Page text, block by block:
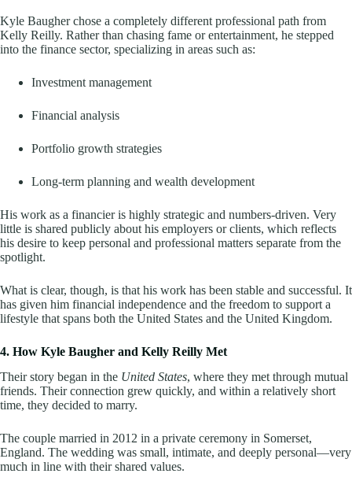
Kyle Baugher chose a completely different professional path from
Kelly Reilly. Rather than chasing fame or entertainment, he stepped
into the finance sector, specializing in areas such as:
Investment management
Financial analysis
Portfolio growth strategies
Long-term planning and wealth development
His work as a financier is highly strategic and numbers-driven. Very
little is shared publicly about his employers or clients, which reflects
his desire to keep personal and professional matters separate from the
spotlight.
What is clear, though, is that his work has been stable and successful. It
has given him financial independence and the freedom to support a
lifestyle that spans both the United States and the United Kingdom.
4. How Kyle Baugher and Kelly Reilly Met
Their story began in the United States, where they met through mutual
friends. Their connection grew quickly, and within a relatively short
time, they decided to marry.
The couple married in 2012 in a private ceremony in Somerset,
England. The wedding was small, intimate, and deeply personal—very
much in line with their shared values.